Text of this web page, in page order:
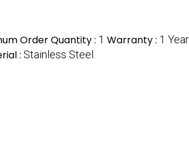
Order Quantity : 1 Warranty : 1 Year
: Stainless Steel